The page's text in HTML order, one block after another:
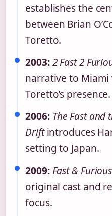
establishes the
between Brian
Toretto.
2003: 2 Fast 2
narrative to
Toretto’s presence.
2006: The Fast and
Driftintroduces
setting to Japan.
2009: Fast & Furious
original cast and
focus.